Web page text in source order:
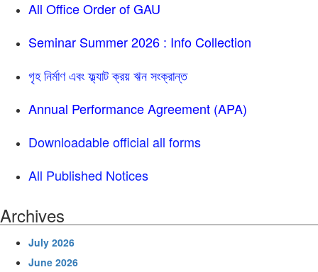
All Office Order of GAU
Seminar Summer 2026 : Info Collection
গৃহ নির্মাণ এবং ফ্ল্যাট ক্রয় ঋন সংক্রান্ত
Annual Performance Agreement (APA)
Downloadable official all forms
All Published Notices
Archives
July 2026
June 2026